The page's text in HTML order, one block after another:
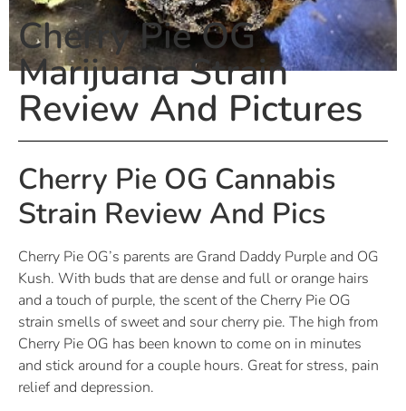
Cherry Pie OG
Marijuana Strain
Review And Pictures
Cherry Pie OG Cannabis
Strain Review And Pics
Cherry Pie OG’s parents are Grand Daddy Purple and OG
Kush. With buds that are dense and full or orange hairs
and a touch of purple, the scent of the Cherry Pie OG
strain smells of sweet and sour cherry pie. The high from
Cherry Pie OG has been known to come on in minutes
and stick around for a couple hours. Great for stress, pain
relief and depression.